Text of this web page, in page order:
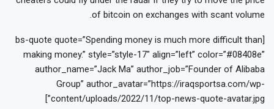
of bitcoin on exchanges with scant volume.
[bs-quote quote=”Spending money is much more difficult than
making money.” style=”style-17″ align=”left” color=”#08408e”
author_name=”Jack Ma” author_job=”Founder of Alibaba
Group” author_avatar=”https://iraqsportsa.com/wp-
content/uploads/2022/11/top-news-quote-avatar.jpg”]